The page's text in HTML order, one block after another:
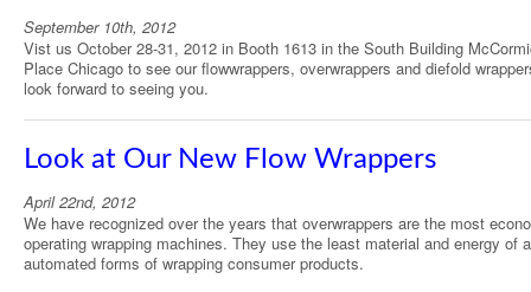
September 10th, 2012
Vist us October 28-31, 2012 in Booth 1613 in the South Building
Place Chicago to see our flowwrappers, overwrappers and diefold
look forward to seeing you.
Look at Our New Flow Wrappers
April 22nd, 2012
We have recognized over the years that overwrappers are the most
operating wrapping machines. They use the least material and energy of
automated forms of wrapping consumer products.